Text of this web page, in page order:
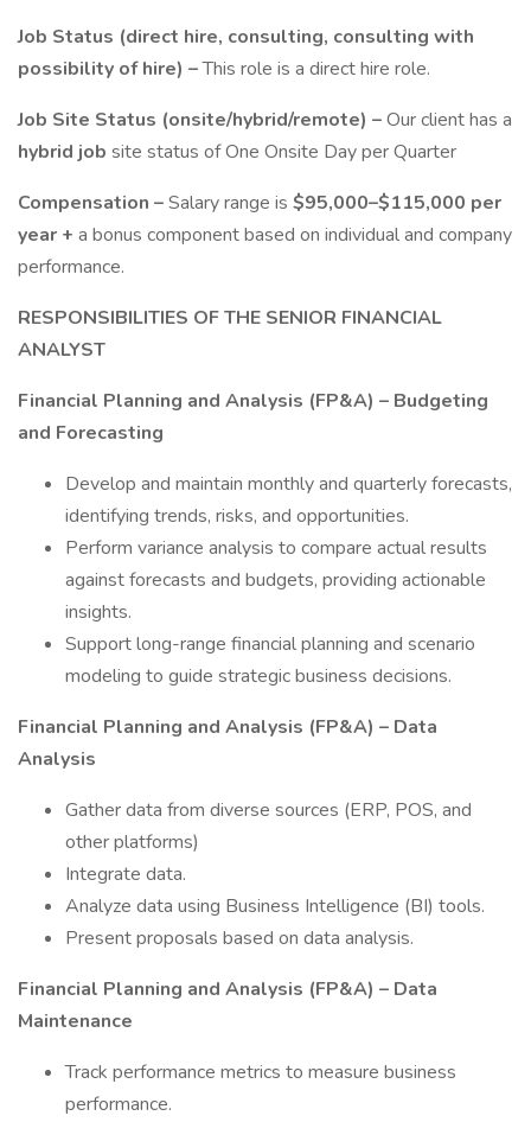
Job Status (direct hire, consulting, consulting with
possibility of hire) –This role is a direct hire role.
Job Site Status (onsite/hybrid/remote) –Our client has a
hybrid job site status of One Onsite Day per Quarter
Compensation –Salary range is $95,000–$115,000 per
year + a bonus component based on individual and company
performance.
RESPONSIBILITIES OF THE SENIOR FINANCIAL
ANALYST
Financial Planning and Analysis (FP&A) – Budgeting
and Forecasting
Develop and maintain monthly and quarterly forecasts,
identifying trends, risks, and opportunities.
Perform variance analysis to compare actual results
against forecasts and budgets, providing actionable
insights.
Support long-range financial planning and scenario
modeling to guide strategic business decisions.
Financial Planning and Analysis (FP&A) – Data
Analysis
Gather data from diverse sources (ERP, POS, and
other platforms)
Integrate data.
Analyze data using Business Intelligence (BI) tools.
Present proposals based on data analysis.
Financial Planning and Analysis (FP&A) – Data
Maintenance
Track performance metrics to measure business
performance.